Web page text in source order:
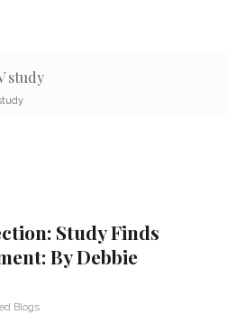
study
Study Finds
By Debbie
Blogs